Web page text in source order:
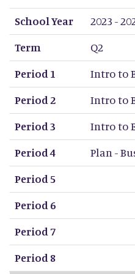
School Year
Term
Period 1
Period 2
Period 3
Period 4
Period 5
Period 6
Period 7
Period 8
School Year
2023 -
Term
Q2
Period 1
Intro to
Period 2
Intro to
Period 3
Intro to
Period 4
Plan -
Period 5
Period 6
Period 7
Period 8